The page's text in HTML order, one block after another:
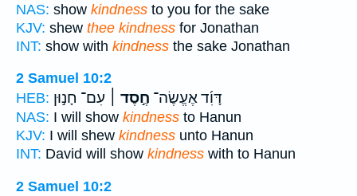
NAS: show kindness to you for the sake
KJV: shew thee kindness for Jonathan
INT: show with kindness the sake Jonathan
2 Samuel 10:2
HEB:
דָּוִ֜ד אֶעֱשֶׂה־ חֶ֣סֶד ׀ עִם־ חָנ֣וּן
NAS: I will show kindness to Hanun
KJV: I will shew kindness unto Hanun
INT: David will show kindness with to Hanun
2 Samuel 10:2